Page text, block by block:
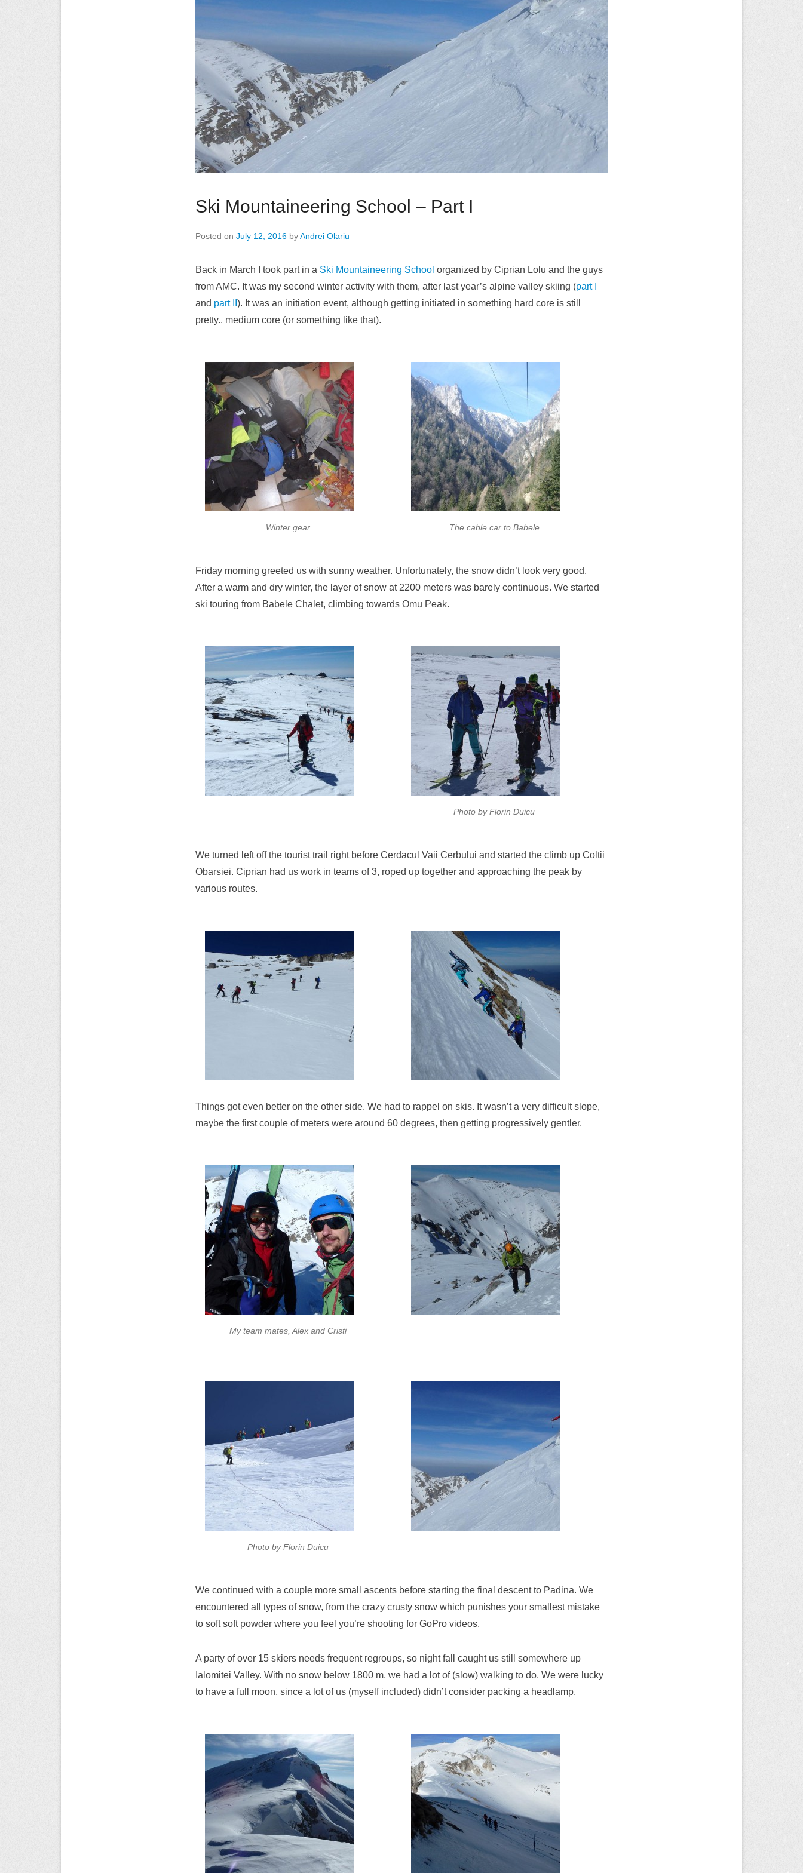
Ski Mountaineering School – Part I
Posted on July 12, 2016 byAndrei Olariu
Back in March I took part in a Ski Mountaineering School organized by Ciprian Lolu and the guys
from AMC. It was my second winter activity with them, after last year’s alpine valley skiing (part I
and part II ). It was an initiation event, although getting initiated in something hard core is still
pretty.. medium core (or something like that).
Winter gear The cable car to Babele
Friday morning greeted us with sunny weather. Unfortunately, the snow didn’t look very good.
After a warm and dry winter, the layer of snow at 2200 meters was barely continuous. We started
ski touring from Babele Chalet, climbing towards Omu Peak.
Photo by Florin Duicu
We turned left off the tourist trail right before Cerdacul Vaii Cerbului and started the climb up Coltii
Obarsiei. Ciprian had us work in teams of 3, roped up together and approaching the peak by
various routes.
Things got even better on the other side. We had to rappel on skis. It wasn’t a very difficult slope,
maybe the first couple of meters were around 60 degrees, then getting progressively gentler.
My team mates, Alex and Cristi
Photo by Florin Duicu
We continued with a couple more small ascents before starting the final descent to Padina. We
encountered all types of snow, from the crazy crusty snow which punishes your smallest mistake
to soft soft powder where you feel you’re shooting for GoPro videos.
A party of over 15 skiers needs frequent regroups, so night fall caught us still somewhere up
Ialomitei Valley. With no snow below 1800 m, we had a lot of (slow) walking to do. We were lucky
to have a full moon, since a lot of us (myself included) didn’t consider packing a headlamp.